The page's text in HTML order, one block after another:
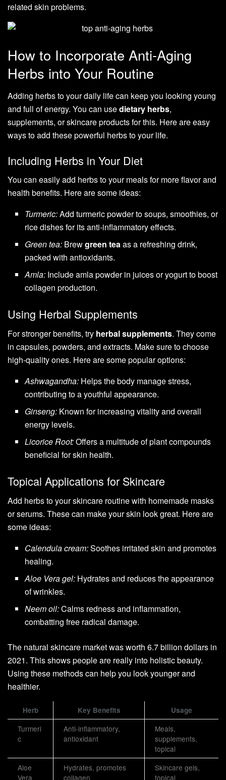
related skin problems.
How to Incorporate Anti-Aging
Herbs into Your Routine
Adding herbs to your daily life can keep you looking young
and full of energy. You can usedietary herbs,
supplements, or skincare products for this. Here are easy
ways to add these powerful herbs to your life.
Including Herbs in Your Diet
You can easily add herbs to your meals for more flavor and
health benefits. Here are some ideas:
Turmeric:Add turmeric powder to soups, smoothies, or
rice dishes for its anti-inflammatory effects.
Green tea: Brewgreen teaas a refreshing drink,
packed with antioxidants.
Amla: Include amla powder in juices or yogurt to boost
collagen production.
Using Herbal Supplements
For stronger benefits, try herbal supplements. They come
in capsules, powders, and extracts. Make sure to choose
high-quality ones. Here are some popular options:
Ashwagandha: Helps the body manage stress,
contributing to a youthful appearance.
Ginseng: Known for increasing vitality and overall
energy levels.
Licorice Root:Offers a multitude of plant compounds
beneficial for skin health.
Topical Applications for Skincare
Add herbs to your skincare routine with homemade masks
or serums. These can make your skin look great. Here are
some ideas:
Calendula cream:Soothes irritated skin and promotes
healing.
Aloe Vera gel: Hydrates and reduces the appearance
of wrinkles.
Neem oil:Calms redness and inflammation,
combatting free radical damage.
The natural skincare market was worth 6.7 billion dollars in
2021. This shows people are really into holistic beauty.
Using these methods can help you look younger and
healthier.
Herb Key Benefits Usage
Turmeri
c
Anti-inflammatory,
antioxidant
Meals,
supplements,
topical
Aloe
Vera
Hydrates, promotes
collagen
Skincare gels,
topical